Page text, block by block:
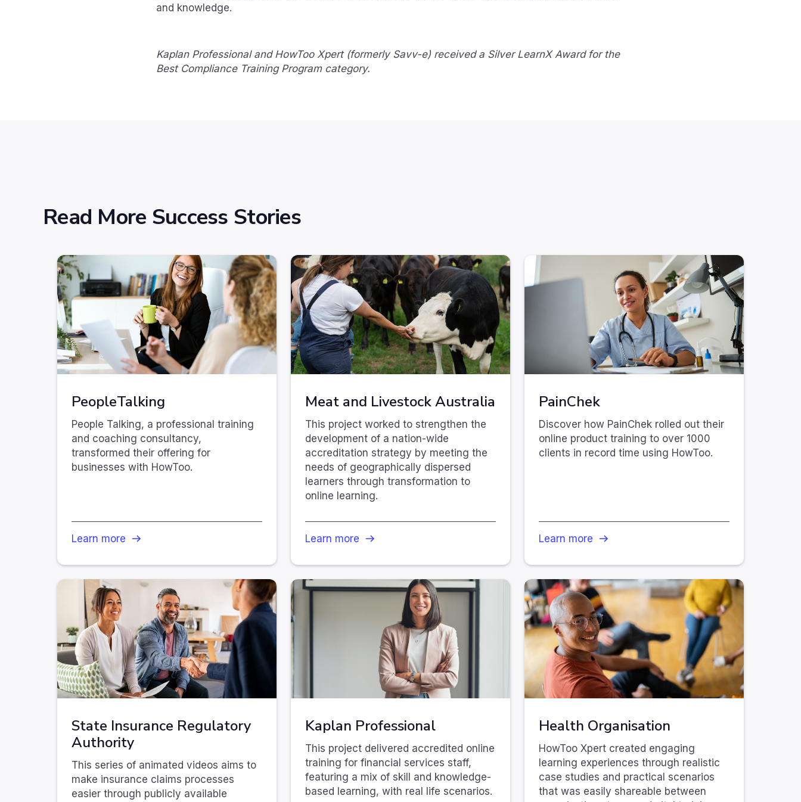
and knowledge.
Kaplan Professional and HowToo Xpert (formerly Savv-e) received a Silver LearnX Award for the
Best Compliance Training Program category.
Read More Success Stories
PeopleTalking
People Talking, a professional training
and coaching consultancy,
transformed their offering for
businesses with HowToo.
Learn more
Meat and Livestock Australia
This project worked to strengthen the
development of a nation-wide
accreditation strategy by meeting the
needs of geographically dispersed
learners through transformation to
online learning.
Learn more
PainChek
Discover how PainChek rolled out their
online product training to over 1000
clients in record time using HowToo.
Learn more
State Insurance Regulatory
Authority
This series of animated videos aims to
make insurance claims processes
easier through publicly available
Kaplan Professional
This project delivered accredited online
training for financial services staff,
featuring a mix of skill and knowledge-
based learning, with real life scenarios.
Health Organisation
HowToo Xpert created engaging
learning experiences through realistic
case studies and practical scenarios
that was easily shareable between